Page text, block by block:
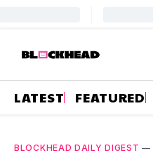
LATEST FEATURED
BLOCKHEAD DAILY DIGEST —